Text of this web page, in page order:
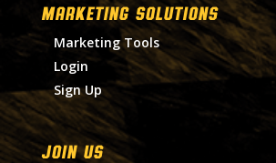
MARKETING SOLUTIONS
Marketing Tools
Login
Sign Up
Join Us